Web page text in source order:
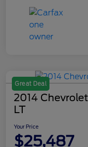
Great Deal
2014
LT
Your Price
$25,487